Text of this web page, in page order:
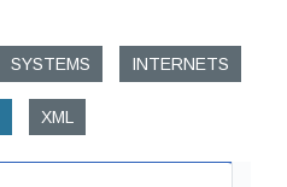
SYSTEMS INTERNETS
XML